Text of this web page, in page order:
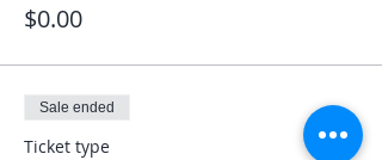
$0.00
Sale ended
Ticket type